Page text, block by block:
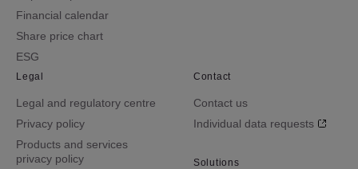
Financial calendar
Share price chart
ESG
Legal
Legal and regulatory centre
Privacy policy
Products and services
privacy policy
Contact
Contact us
Individual data requests
Solutions